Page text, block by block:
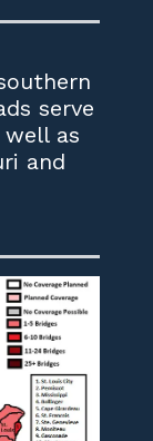
serve
as
and